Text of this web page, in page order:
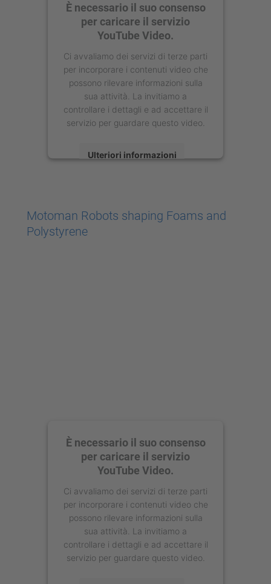
È necessario il suo consenso
per caricare il servizio
YouTube Video.
Ci avvaliamo dei servizi di terze parti
per incorporare i contenuti video che
possono rilevare informazioni sulla
sua attività. La invitiamo a
controllare i dettagli e ad accettare il
servizio per guardare questo video.
Ulteriori informazioni
Management Platform
Motoman Robots shaping Foams and
Polystyrene
È necessario il suo consenso
per caricare il servizio
YouTube Video.
Ci avvaliamo dei servizi di terze parti
per incorporare i contenuti video che
possono rilevare informazioni sulla
sua attività. La invitiamo a
controllare i dettagli e ad accettare il
servizio per guardare questo video.